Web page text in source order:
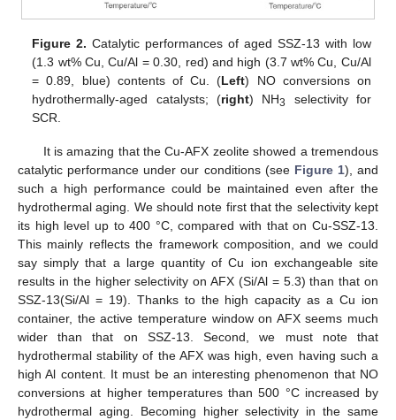
Figure 2. Catalytic performances of aged SSZ-13 with low
(1.3 wt% Cu, Cu/Al = 0.30, red) and high (3.7 wt% Cu, Cu/Al
= 0.89, blue) contents of Cu. (Left) NO conversions on
hydrothermally-aged catalysts; (right) NH3
selectivity for
SCR.
It is amazing that the Cu-AFX zeolite showed a tremendous
catalytic performance under our conditions (see Figure 1), and
such a high performance could be maintained even after the
hydrothermal aging. We should note first that the selectivity kept
its high level up to 400 °C, compared with that on Cu-SSZ-13.
This mainly reflects the framework composition, and we could
say simply that a large quantity of Cu ion exchangeable site
results in the higher selectivity on AFX (Si/Al = 5.3) than that on
SSZ-13(Si/Al = 19). Thanks to the high capacity as a Cu ion
container, the active temperature window on AFX seems much
wider than that on SSZ-13. Second, we must note that
hydrothermal stability of the AFX was high, even having such a
high Al content. It must be an interesting phenomenon that NO
conversions at higher temperatures than 500 °C increased by
hydrothermal aging. Becoming higher selectivity in the same